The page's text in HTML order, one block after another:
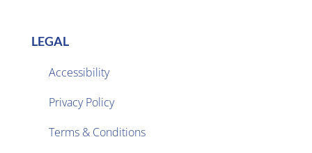
LEGAL
Accessibility
Privacy Policy
Terms & Conditions